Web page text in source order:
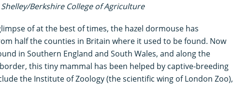
Berkshire College of Agriculture
of at the best of times, the hazel dormouse has
half the counties in Britain where it used to be found. Now
in Southern England and South Wales, and along the
this tiny mammal has been helped by captive-breeding
the Institute of Zoology (the scientific wing of London Zoo),